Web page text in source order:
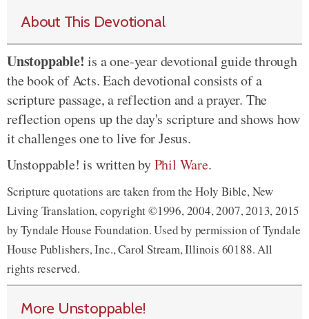
About This Devotional
Unstoppable! is a one-year devotional guide through
the book of Acts. Each devotional consists of a
scripture passage, a reflection and a prayer. The
reflection opens up the day's scripture and shows how
it challenges one to live for Jesus.
Unstoppable! is written byPhil Ware.
Scripture quotations are taken from the Holy Bible, New
Living Translation, copyright ©1996, 2004, 2007, 2013, 2015
by Tyndale House Foundation. Used by permission of Tyndale
House Publishers, Inc., Carol Stream, Illinois 60188. All
rights reserved.
More Unstoppable!